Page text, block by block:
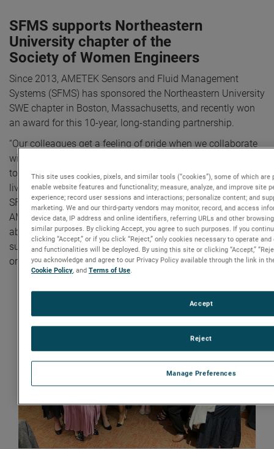
SFMS supports Northeastern
University chapter of the
Society of Women Engineers
Since 2013, AMETEK Sensors and Fluid Management
Systems (SFMS) has sponsored the Northeastern University
SWE chapter in Boston, Massachusetts, and recently won
an award for this 10-year, long-standing partnership.
“Our colleagues get a feeling of pride when we collaborate
with the Northeastern University SWE chapter. We work
together to build confidence, raise awareness, and change
lives,” said Laura, Senior Manager, Human Resources at
SFMS. “This partnership with SWE also highlights
AMETEK’s values as a leading local employer that cares
about diversity and inclusion. As a result, SFMS has
successfully hired many junior engineers into our
organization.”
This site uses cookies, pixels, and similar tools (“cookies”), some of which are
enable website features and functionality; measure, analyze, and improve site
experience; record user sessions and interactions; personalize content; and
marketing. We and our third-party vendors may monitor, record, and access
device data, IP address and online identifiers, referring URLs and other
similar purposes. By clicking Accept, you agree to such purposes. If you
clicking “Accept,” or if you click “Reject,” only cookies necessary to operate
and functionalities will be deployed. By using this site or clicking “Accept,”
you acknowledge and agree to our Privacy Policy available through the link in
Cookie Policy , and Terms of Use
Manage Preferences
Reject
Accept